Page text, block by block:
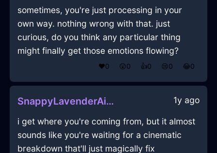
sometimes, you're just processing in your
own way. nothing wrong with that. just
curious, do you think any particular thing
might finally get those emotions flowing?
❤️0 😲0 👍0 😢0 😂0
SnappyLavenderAirCakePanInEmbourgWithContentment 1y ago
i get where you're coming from, but it almost
sounds like you're waiting for a cinematic
breakdown that'll just magically fix